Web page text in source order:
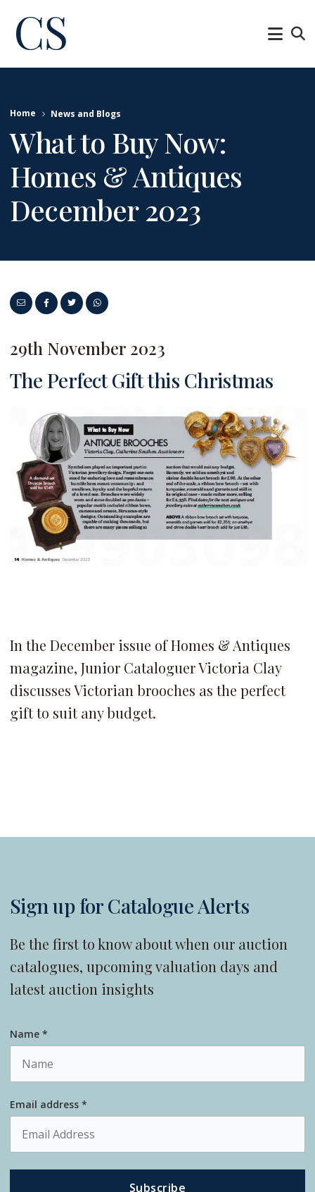
Home News and Blogs
What to Buy Now:
Homes & Antiques
December 2023
29th November 2023
The Perfect Gift this Christmas
In the December issue of Homes & Antiques
magazine, Junior Cataloguer Victoria Clay
discusses Victorian brooches as the perfect
gift to suit any budget.
Sign up for Catalogue Alerts
Be the first to know about when our auction
catalogues, upcoming valuation days and
latest auction insights
Name *
Email address *
Subscribe